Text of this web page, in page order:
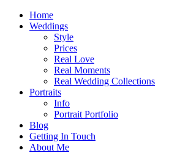
Home
Weddings
Style
Prices
Real Love
Real Moments
Real Wedding Collections
Portraits
Info
Portrait Portfolio
Blog
Getting In Touch
About Me